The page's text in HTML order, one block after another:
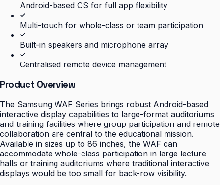
Android-based OS for full app flexibility
Multi-touch for whole-class or team participation
Built-in speakers and microphone array
Centralised remote device management
Product Overview
The Samsung WAF Series brings robust Android-based
interactive display capabilities to large-format auditoriums
and training facilities where group participation and remote
collaboration are central to the educational mission.
Available in sizes up to 86 inches, the WAF can
accommodate whole-class participation in large lecture
halls or training auditoriums where traditional interactive
displays would be too small for back-row visibility.